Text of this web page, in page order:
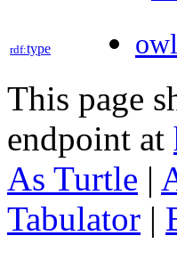
rdf:type
This page
endpoint at
As Turtle |
Tabulator |